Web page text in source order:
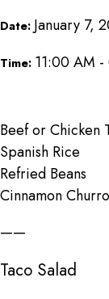
Date: January 7,
Time: 11:00 AM
Beef or Chicken
Spanish Rice
Refried Beans
Cinnamon Churro
——
Taco Salad